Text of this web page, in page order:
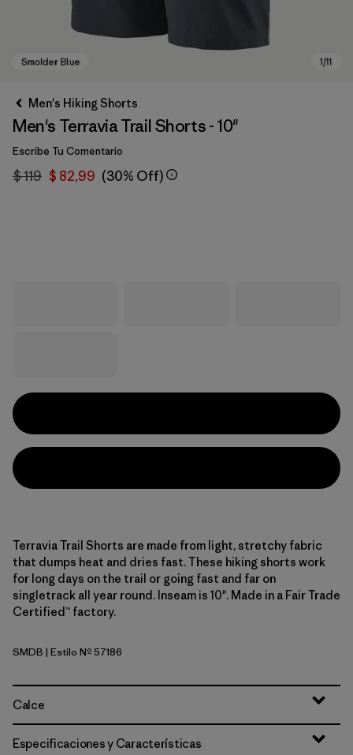
Men's Hiking Shorts
Men's Terravia Trail Shorts - 10"
Escribe Tu Comentario
$ 119 $ 82,99 (30% Off)
Terravia Trail Shorts are made from light, stretchy fabric
that dumps heat and dries fast. These hiking shorts work
for long days on the trail or going fast and far on
singletrack all year round. Inseam is 10". Made in a Fair Trade
Certified™ factory.
Smolder Blue
SMDB | Estilo Nº 57186
Calce
Especificaciones y Características